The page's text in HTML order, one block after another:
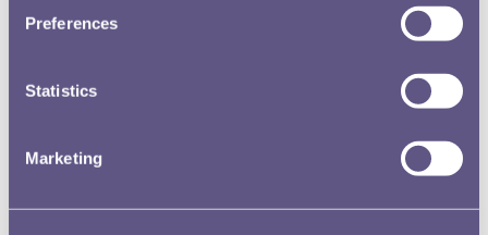
Preferences
Statistics
Marketing